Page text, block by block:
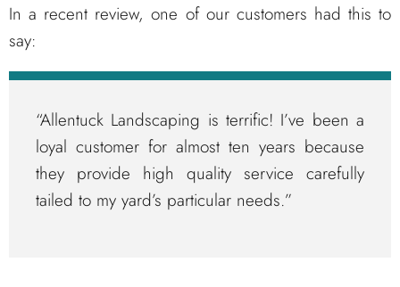
In a recent review, one of our customers had this to
say:
“Allentuck Landscaping is terrific! I’ve been a
loyal customer for almost ten years because
they provide high quality service carefully
tailed to my yard’s particular needs.”